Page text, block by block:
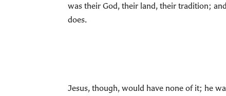
was their God, their land, their tradition;
does.
Jesus, though, would have none of it; he